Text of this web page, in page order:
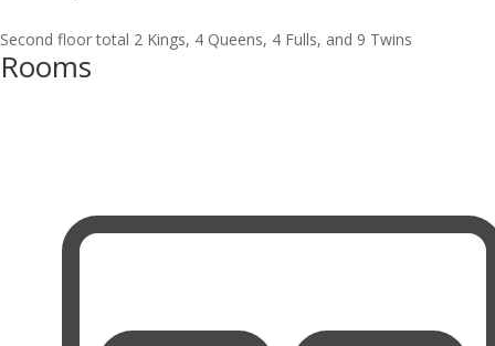
Second floor total 2 Kings, 4 Queens, 4 Fulls, and 9 Twins
Rooms